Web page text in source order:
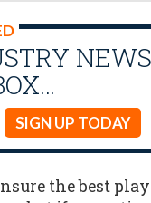
SIGN UP TODAY
the best